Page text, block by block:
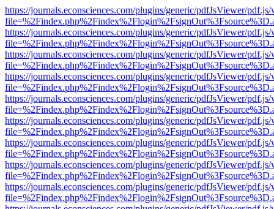
https://journals.econsciences.com/plugins/generic/pdfJsViewer/
https://journals.econsciences.com/plugins/generic/pdfJsViewer/
https://journals.econsciences.com/plugins/generic/pdfJsViewer/
https://journals.econsciences.com/plugins/generic/pdfJsViewer/
https://journals.econsciences.com/plugins/generic/pdfJsViewer/
https://journals.econsciences.com/plugins/generic/pdfJsViewer/
https://journals.econsciences.com/plugins/generic/pdfJsViewer/
https://journals.econsciences.com/plugins/generic/pdfJsViewer/
https://journals.econsciences.com/plugins/generic/pdfJsViewer/